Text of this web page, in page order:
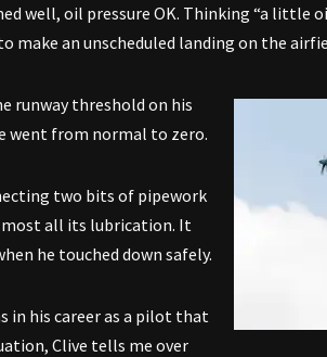
well, oil pressure OK. Thinking “a little
make an unscheduled landing on the
runway threshold on his
went from normal to zero.
two bits of pipework
all its lubrication. It
he touched down safely.
in his career as a pilot that
Clive tells me over